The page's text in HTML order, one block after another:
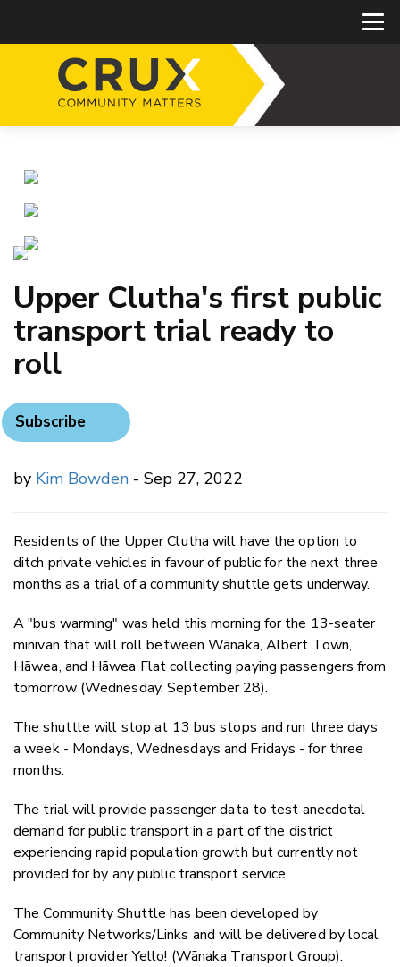
Upper Clutha's first public
transport trial ready to
roll
Subscribe
by Kim Bowden - Sep 27, 2022
Residents of the Upper Clutha will have the option to
ditch private vehicles in favour of public for the next three
months as a trial of a community shuttle gets underway.
A "bus warming" was held this morning for the 13-seater
minivan that will roll between Wānaka, Albert Town,
Hāwea, and Hāwea Flat collecting paying passengers from
tomorrow (Wednesday, September 28).
The shuttle will stop at 13 bus stops and run three days
a week - Mondays, Wednesdays and Fridays - for three
months.
The trial will provide passenger data to test anecdotal
demand for public transport in a part of the district
experiencing rapid population growth but currently not
provided for by any public transport service.
The Community Shuttle has been developed by
Community Networks/Links and will be delivered by local
transport provider Yello! (Wānaka Transport Group).